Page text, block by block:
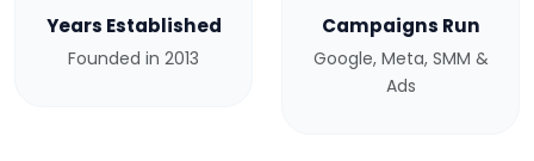
Years Established
Founded in 2013
Campaigns Run
Google, Meta, SMM &
Ads